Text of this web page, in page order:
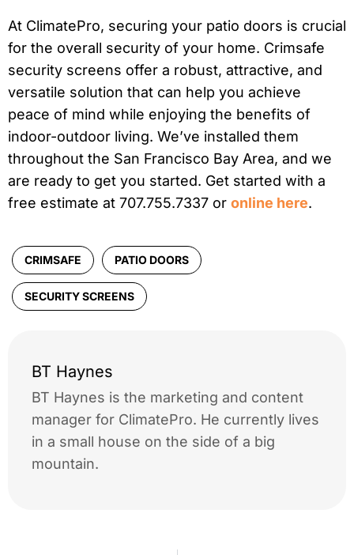
At ClimatePro, securing your patio doors is crucial
for the overall security of your home. Crimsafe
security screens offer a robust, attractive, and
versatile solution that can help you achieve
peace of mind while enjoying the benefits of
indoor-outdoor living. We’ve installed them
throughout the San Francisco Bay Area, and we
are ready to get you started. Get started with a
free estimate at 707.755.7337 or online here.
CRIMSAFE PATIO DOORS
SECURITY SCREENS
BT Haynes
BT Haynes is the marketing and content
manager for ClimatePro. He currently lives
in a small house on the side of a big
mountain.